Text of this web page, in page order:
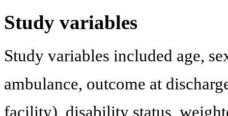
Study variables
Study variables included age,
ambulance, outcome at
facility), disability status,